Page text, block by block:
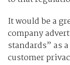
It would be a
company
standards” as
customer